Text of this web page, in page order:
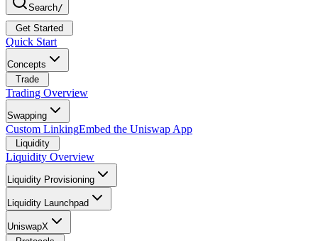
Search/
Get Started
Quick Start
Concepts
Trade
Trading Overview
Swapping
Custom LinkingEmbed the Uniswap App
Liquidity
Liquidity Overview
Liquidity Provisioning
Liquidity Launchpad
UniswapX